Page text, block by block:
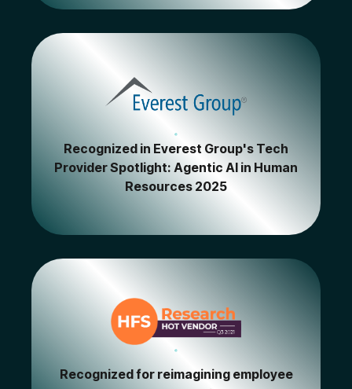
Recognized in Everest Group's Tech
Provider Spotlight: Agentic AI in Human
Resources 2025
Recognized for reimagining employee